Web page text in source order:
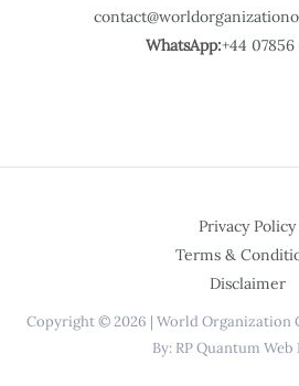
WhatsApp:+44 07856
Privacy Policy
Terms &
Disclaimer
Copyright © 2026 | World Organization
By: RP Quantum Web